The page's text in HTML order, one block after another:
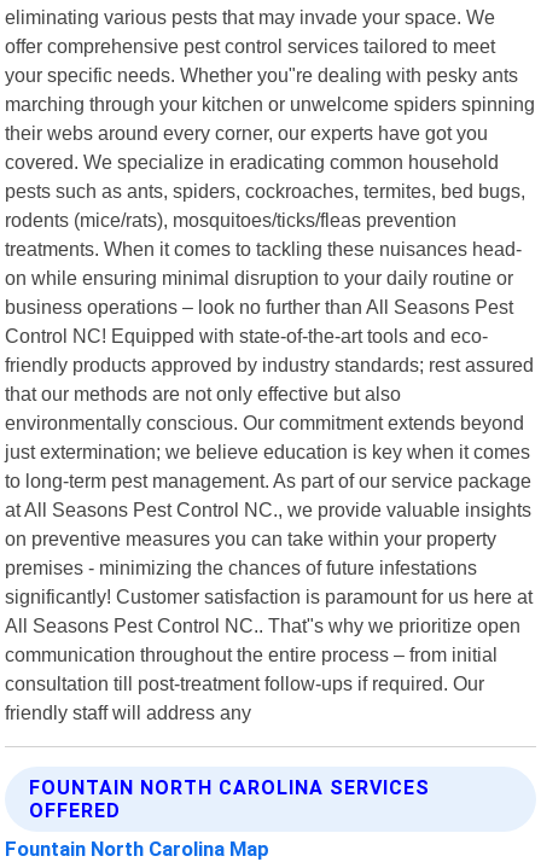
eliminating various pests that may invade your space. We
offer comprehensive pest control services tailored to meet
your specific needs. Whether you"re dealing with pesky ants
marching through your kitchen or unwelcome spiders spinning
their webs around every corner, our experts have got you
covered. We specialize in eradicating common household
pests such as ants, spiders, cockroaches, termites, bed bugs,
rodents (mice/rats), mosquitoes/ticks/fleas prevention
treatments. When it comes to tackling these nuisances head-
on while ensuring minimal disruption to your daily routine or
business operations – look no further than All Seasons Pest
Control NC! Equipped with state-of-the-art tools and eco-
friendly products approved by industry standards; rest assured
that our methods are not only effective but also
environmentally conscious. Our commitment extends beyond
just extermination; we believe education is key when it comes
to long-term pest management. As part of our service package
at All Seasons Pest Control NC., we provide valuable insights
on preventive measures you can take within your property
premises - minimizing the chances of future infestations
significantly! Customer satisfaction is paramount for us here at
All Seasons Pest Control NC.. That"s why we prioritize open
communication throughout the entire process – from initial
consultation till post-treatment follow-ups if required. Our
friendly staff will address any
FOUNTAIN NORTH CAROLINA SERVICES
OFFERED
Fountain North Carolina Map